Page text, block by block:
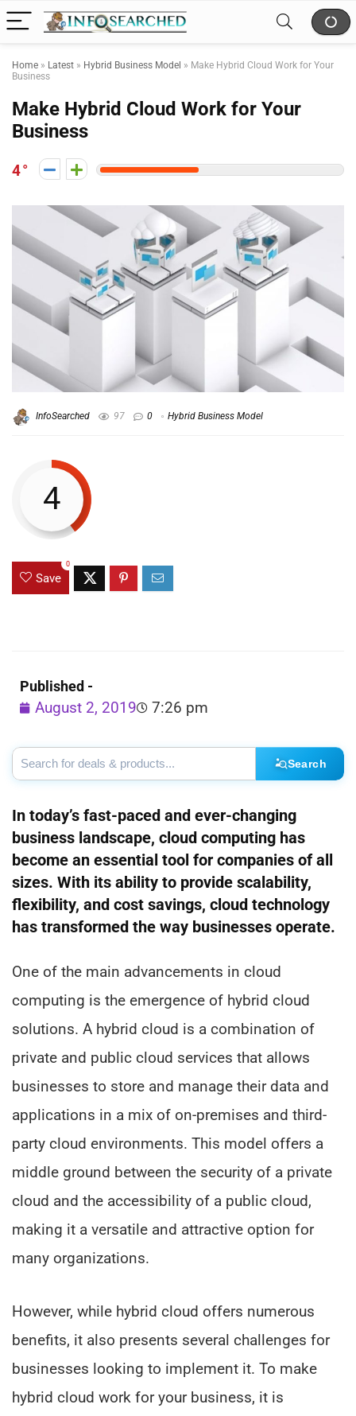
Home » Latest » Hybrid Business Model » Make Hybrid Cloud Work for Your
Business
Make Hybrid Cloud Work for Your
Business
4
InfoSearched 97 0 Hybrid Business Model
4
Save
0
Published -
August 2, 2019 7:26 pm
Search
In today’s fast-paced and ever-changing
business landscape, cloud computing has
become an essential tool for companies of all
sizes. With its ability to provide scalability,
flexibility, and cost savings, cloud technology
has transformed the way businesses operate.
One of the main advancements in cloud
computing is the emergence of hybrid cloud
solutions. A hybrid cloud is a combination of
private and public cloud services that allows
businesses to store and manage their data and
applications in a mix of on-premises and third-
party cloud environments. This model offers a
middle ground between the security of a private
cloud and the accessibility of a public cloud,
making it a versatile and attractive option for
many organizations.
However, while hybrid cloud offers numerous
benefits, it also presents several challenges for
businesses looking to implement it. To make
hybrid cloud work for your business, it is